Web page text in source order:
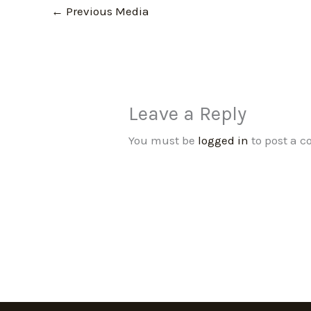
← Previous Media
Leave a Reply
You must be logged in to post a